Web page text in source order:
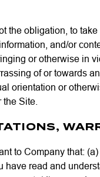
the obligation, to
and/or
or otherwise in
of or towards
orientation or
Site.
to Company that:
have read and